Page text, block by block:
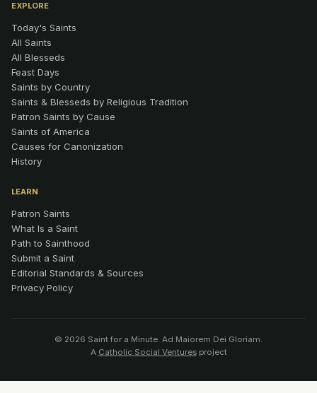
EXPLORE
Today's Saints
All Saints
All Blesseds
Feast Days
Saints by Country
Saints & Blesseds by Religious Tradition
Patron Saints by Cause
Saints of America
Causes for Canonization
History
LEARN
Patron Saints
What Is a Saint
Path to Sainthood
Submit a Saint
Editorial Standards & Sources
Privacy Policy
© 2026 Saint for a Minute. Ad Maiorem Dei Gloriam.
A Catholic Social Venturesproject